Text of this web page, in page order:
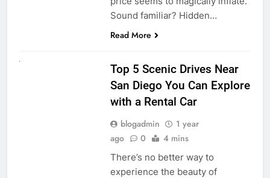
Sound familiar? Hidden…
Read More
Top 5 Scenic Drives Near
San Diego You Can Explore
with a Rental Car
blogadmin
1 year
ago
0 4 mins
There’s no better way to
experience the beauty of